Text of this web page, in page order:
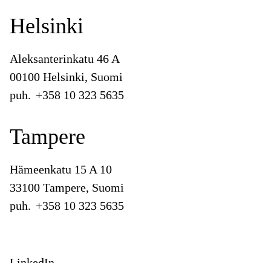
Helsinki
Aleksanterinkatu 46 A
00100 Helsinki, Suomi
puh. +358 10 323 5635
Tampere
Hämeenkatu 15 A 10
33100 Tampere, Suomi
puh. +358 10 323 5635